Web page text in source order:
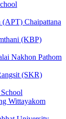
(APT) Chaipattana
(KBP)
Nakhon Pathom
(SKR)
Wittayakom